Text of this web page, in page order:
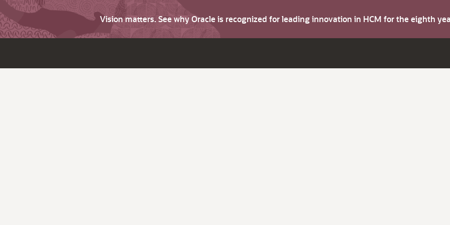
Vision matters. See why Oracle is recognized for leading innovation in HCM for the eighth